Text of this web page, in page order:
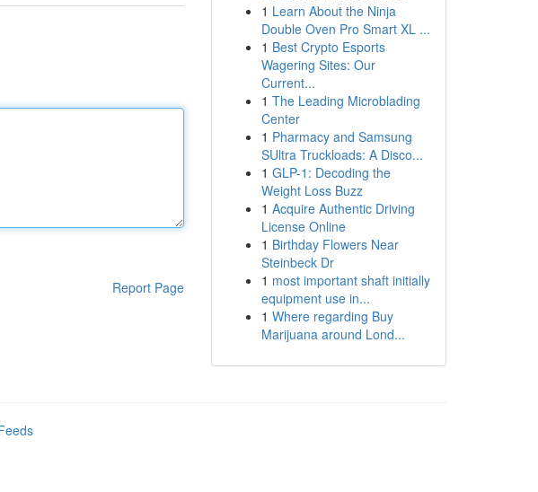
Report Page
1 Learn About the Ninja
Double Oven Pro Smart XL ...
1 Best Crypto Esports
Wagering Sites: Our
Current...
1 The Leading Microblading
Center
1 Pharmacy and Samsung
SUltra Truckloads: A Disco...
1 GLP-1: Decoding the
Weight Loss Buzz
1 Acquire Authentic Driving
License Online
1 Birthday Flowers Near
Steinbeck Dr
1 most important shaft initially
equipment use in...
1 Where regarding Buy
Marijuana around Lond...